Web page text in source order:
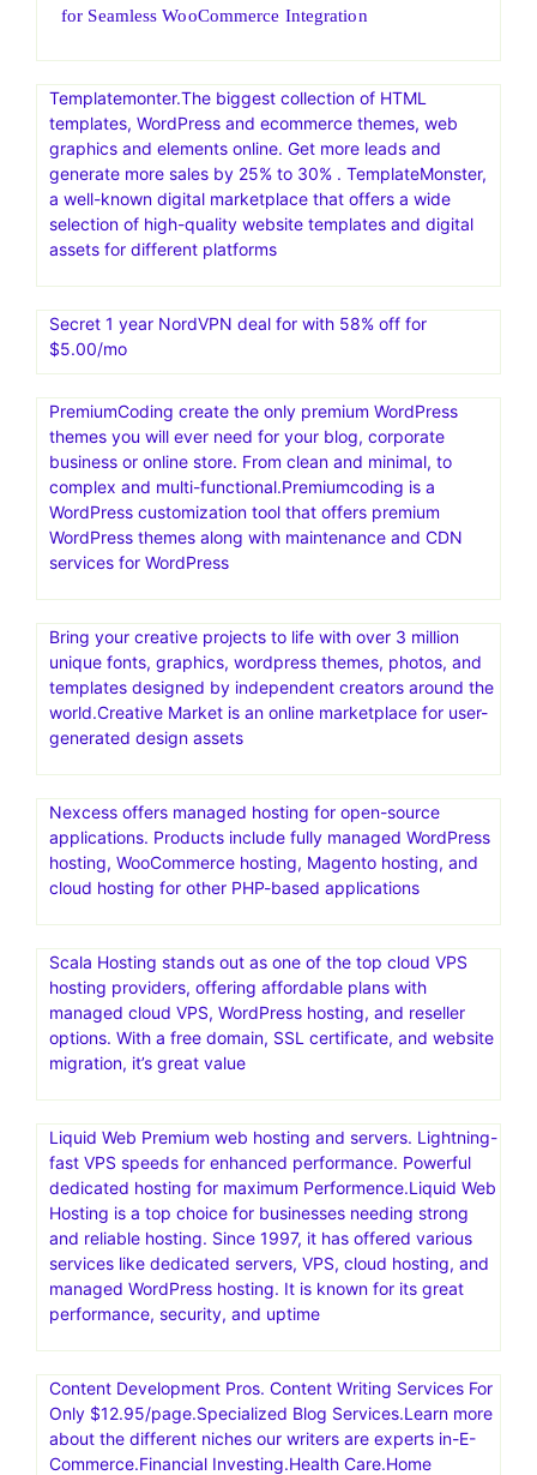
for Seamless WooCommerce Integration
Templatemonter.The biggest collection of HTML
templates, WordPress and ecommerce themes, web
graphics and elements online. Get more leads and
generate more sales by 25% to 30% . TemplateMonster,
a well-known digital marketplace that offers a wide
selection of high-quality website templates and digital
assets for different platforms
Secret 1 year NordVPN deal for with 58% off for
$5.00/mo
PremiumCoding create the only premium WordPress
themes you will ever need for your blog, corporate
business or online store. From clean and minimal, to
complex and multi-functional.Premiumcoding is a
WordPress customization tool that offers premium
WordPress themes along with maintenance and CDN
services for WordPress
Bring your creative projects to life with over 3 million
unique fonts, graphics, wordpress themes, photos, and
templates designed by independent creators around the
world.Creative Market is an online marketplace for user-
generated design assets
Nexcess offers managed hosting for open-source
applications. Products include fully managed WordPress
hosting, WooCommerce hosting, Magento hosting, and
cloud hosting for other PHP-based applications
Scala Hosting stands out as one of the top cloud VPS
hosting providers, offering affordable plans with
managed cloud VPS, WordPress hosting, and reseller
options. With a free domain, SSL certificate, and website
migration, it’s great value
Liquid Web Premium web hosting and servers. Lightning-
fast VPS speeds for enhanced performance. Powerful
dedicated hosting for maximum Performence.Liquid Web
Hosting is a top choice for businesses needing strong
and reliable hosting. Since 1997, it has offered various
services like dedicated servers, VPS, cloud hosting, and
managed WordPress hosting. It is known for its great
performance, security, and uptime
Content Development Pros. Content Writing Services For
Only $12.95/page.Specialized Blog Services.Learn more
about the different niches our writers are experts in-E-
Commerce.Financial Investing.Health Care.Home